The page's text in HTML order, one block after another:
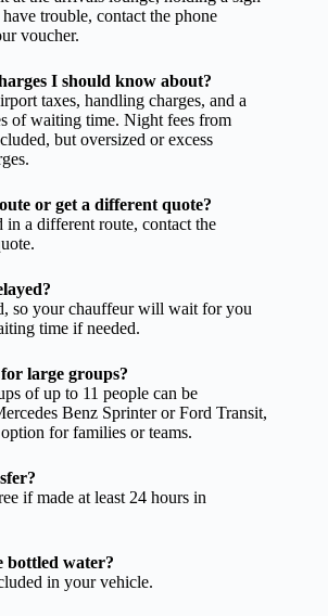
trouble, contact the phone
voucher.
I should know about?
taxes, handling charges, and a
of waiting time. Night fees from
but oversized or excess
or get a different quote?
in a different route, contact the
so your chauffeur will wait for you
time if needed.
large groups?
of up to 11 people can be
Benz Sprinter or Ford Transit,
for families or teams.
if made at least 24 hours in
bottled water?
in your vehicle.